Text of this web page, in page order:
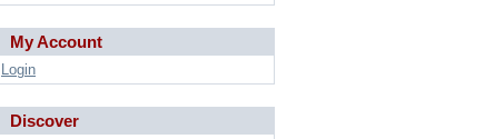
My Account
Login
Discover